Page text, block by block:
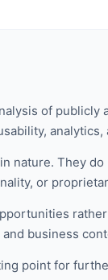
of
nature. They
or
business
point for